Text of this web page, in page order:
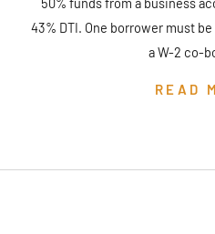
43% DTI. One borrower must
a W-2 co-
READ